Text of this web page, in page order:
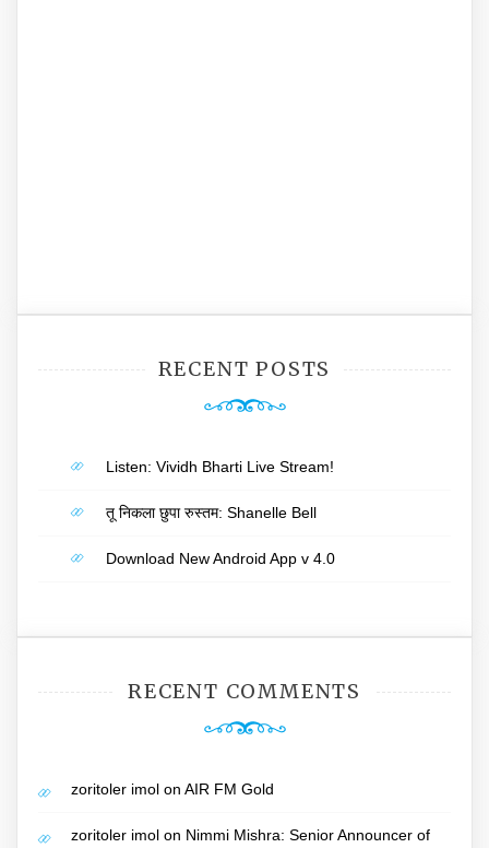
RECENT POSTS
Listen: Vividh Bharti Live Stream!
तू निकला छुपा रुस्तम: Shanelle Bell
Download New Android App v 4.0
RECENT COMMENTS
zoritoler imol on AIR FM Gold
zoritoler imol on Nimmi Mishra: Senior Announcer of